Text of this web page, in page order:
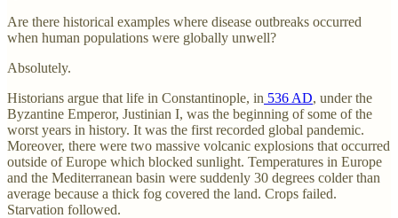
Are there historical examples where disease outbreaks occurred
when human populations were globally unwell?
Absolutely.
Historians argue that life in Constantinople, in 536 AD, under the
Byzantine Emperor, Justinian I, was the beginning of some of the
worst years in history. It was the first recorded global pandemic.
Moreover, there were two massive volcanic explosions that occurred
outside of Europe which blocked sunlight. Temperatures in Europe
and the Mediterranean basin were suddenly 30 degrees colder than
average because a thick fog covered the land. Crops failed.
Starvation followed.